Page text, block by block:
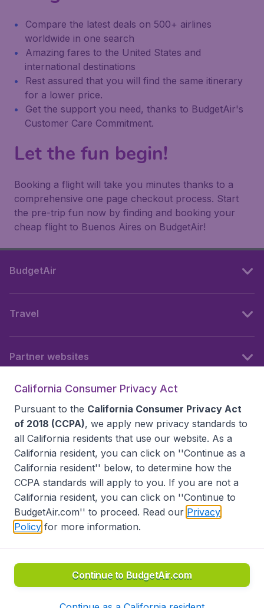
Compare the latest deals on 500+ airlines
worldwide in one search
Amazing fares to the United States and
international destinations
Rest assured that you will find the same itinerary
for a lower price.
Get the support you need, thanks to BudgetAir's
Customer Care Commitment.
Let the fun begin!
Booking a flight will take you minutes thanks to a
comprehensive one page checkout process. Start
the pre-trip fun now by finding and booking your
cheap flight to Buenos Aires on BudgetAir!
BudgetAir
Travel
Partner websites
Accessibility statement
Disclaimer
Privacy
Do Not Sell My Data
California Seller of Travel CST 2144336-70, Copyright ©
California Consumer Privacy Act
Pursuant to the California Consumer Privacy Act
of 2018 (CCPA), we apply new privacy standards to
all California residents that use our website. As a
California resident, you can click on ''Continue as a
California resident'' below, to determine how the
CCPA standards will apply to you. If you are not a
California resident, you can click on ''Continue to
BudgetAir.com'' to proceed. Read our Privacy
Policy for more information.
Continue to BudgetAir.com